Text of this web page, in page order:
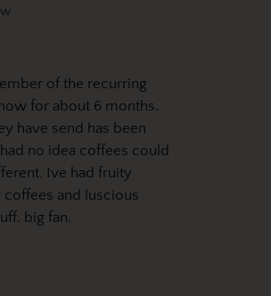
of the recurring
for about 6 months.
have send has been
no idea coffees could
Ive had fruity
and luscious
big fan.